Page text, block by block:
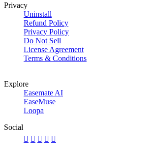
Privacy
Uninstall
Refund Policy
Privacy Policy
Do Not Sell
License Agreement
Terms & Conditions
Explore
Easemate AI
EaseMuse
Loopa
Social
    